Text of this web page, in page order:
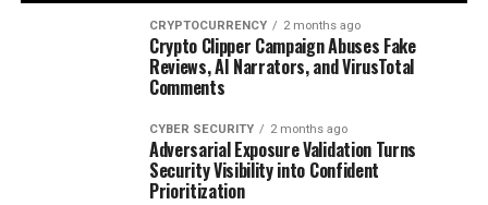
CRYPTOCURRENCY 2 months ago
Crypto Clipper Campaign Abuses Fake
Reviews, AI Narrators, and VirusTotal
Comments
CYBER SECURITY 2 months ago
Adversarial Exposure Validation Turns
Security Visibility into Confident
Prioritization